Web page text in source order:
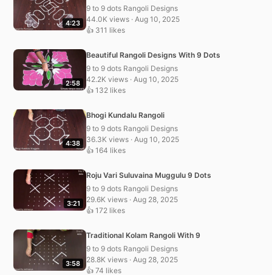
4:23
9 to 9 dots Rangoli Designs
44.0K views · Aug 10, 2025
👍 311 likes
2:58
Beautiful Rangoli Designs With 9 Dots
9 to 9 dots Rangoli Designs
42.2K views · Aug 10, 2025
👍 132 likes
4:38
Bhogi Kundalu Rangoli
9 to 9 dots Rangoli Designs
36.3K views · Aug 10, 2025
👍 164 likes
3:21
Roju Vari Suluvaina Muggulu 9 Dots
9 to 9 dots Rangoli Designs
29.6K views · Aug 28, 2025
👍 172 likes
3:58
Traditional Kolam Rangoli With 9
9 to 9 dots Rangoli Designs
28.8K views · Aug 28, 2025
👍 74 likes